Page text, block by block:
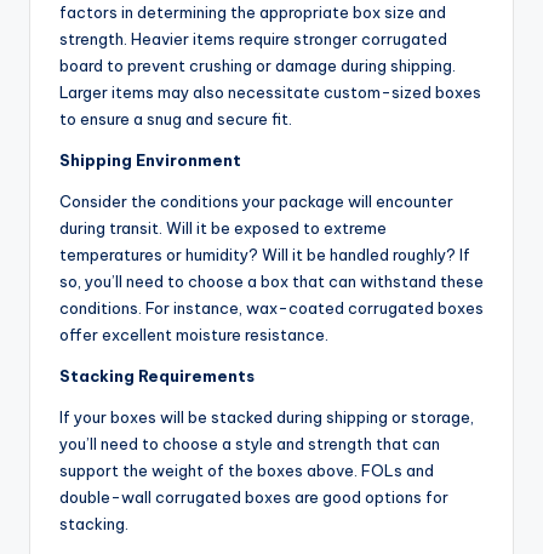
factors in determining the appropriate box size and
strength. Heavier items require stronger corrugated
board to prevent crushing or damage during shipping.
Larger items may also necessitate custom-sized boxes
to ensure a snug and secure fit.
Shipping Environment
Consider the conditions your package will encounter
during transit. Will it be exposed to extreme
temperatures or humidity? Will it be handled roughly? If
so, you’ll need to choose a box that can withstand these
conditions. For instance, wax-coated corrugated boxes
offer excellent moisture resistance.
Stacking Requirements
If your boxes will be stacked during shipping or storage,
you’ll need to choose a style and strength that can
support the weight of the boxes above. FOLs and
double-wall corrugated boxes are good options for
stacking.